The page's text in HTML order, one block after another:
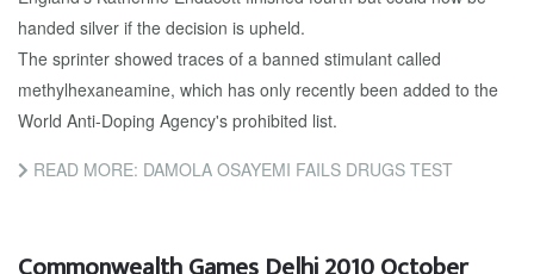
handed silver if the decision is upheld.
The sprinter showed traces of a banned stimulant called
methylhexaneamine, which has only recently been added to the
World Anti-Doping Agency's prohibited list.
READ MORE: DAMOLA OSAYEMI FAILS DRUGS TEST